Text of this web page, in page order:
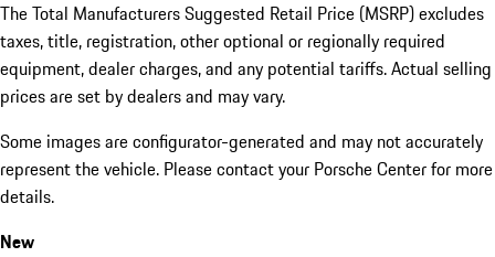
The Total Manufacturers Suggested Retail Price (MSRP) excludes
taxes, title, registration, other optional or regionally required
equipment, dealer charges, and any potential tariffs. Actual selling
prices are set by dealers and may vary.
Some images are configurator-generated and may not accurately
represent the vehicle. Please contact your Porsche Center for more
details.
New